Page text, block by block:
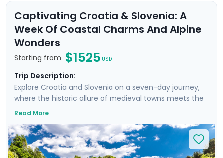
Captivating Croatia & Slovenia: A
Week Of Coastal Charms And Alpine
Wonders
Starting from $1525 USD
Trip Description:
Explore Croatia and Slovenia on a seven-day journey,
where the historic allure of medieval towns meets the
serene beauty of the Adriatic coastline and majestic
stoned streets of Split to the enchanting Lake Bled,
experience a curated blend of guided tours and
insightful self-led explorations. Marvel at the
Read More